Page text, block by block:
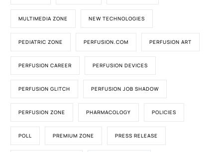
MULTIMEDIA ZONE NEW TECHNOLOGIES
PEDIATRIC ZONE PERFUSION.COM PERFUSION ART
PERFUSION CAREER PERFUSION DEVICES
PERFUSION GLITCH PERFUSION JOB SHADOW
PERFUSION ZONE PHARMACOLOGY POLICIES
POLL PREMIUM ZONE PRESS RELEASE